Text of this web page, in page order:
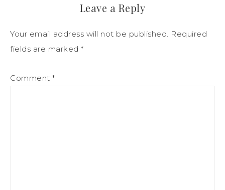
Leave a Reply
Your email address will not be published. Required
fields are marked *
Comment *